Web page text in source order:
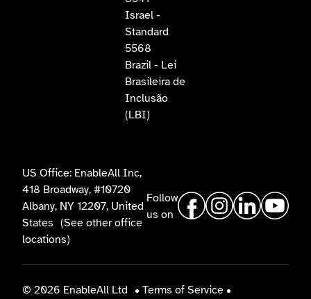
Israel -
Standard
5568
Brazil - Lei
Brasileira de
Inclusão
(LBI)
US Office: EnableAll Inc,
418 Broadway, #10720
Albany, NY 12207, United
States (See other office
locations)
Follow
us on
© 2026 EnableAll Ltd • Terms of Service •